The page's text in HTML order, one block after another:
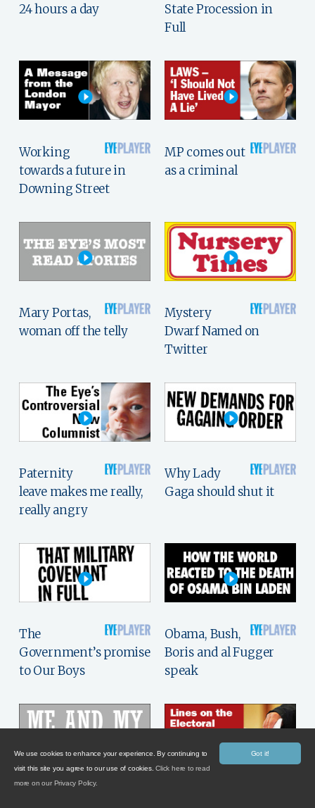
24 hours a day
State Procession in
Full
Working
towards a future in
Downing Street
MP comes out
as a criminal
Mary Portas,
woman off the telly
Mystery
Dwarf Named on
Twitter
Paternity
leave makes me really,
really angry
Why Lady
Gaga should shut it
The
Government’s promise
to Our Boys
Obama, Bush,
Boris and al Fugger
speak
Got it!
We use cookies to enhance your experience. By continuing to
visit this site you agree to our use of cookies.Click here to read
more on our Privacy Policy.